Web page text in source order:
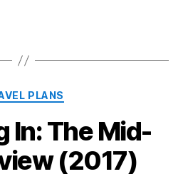
Categories
PLANS
In: The Mid-
(2017)